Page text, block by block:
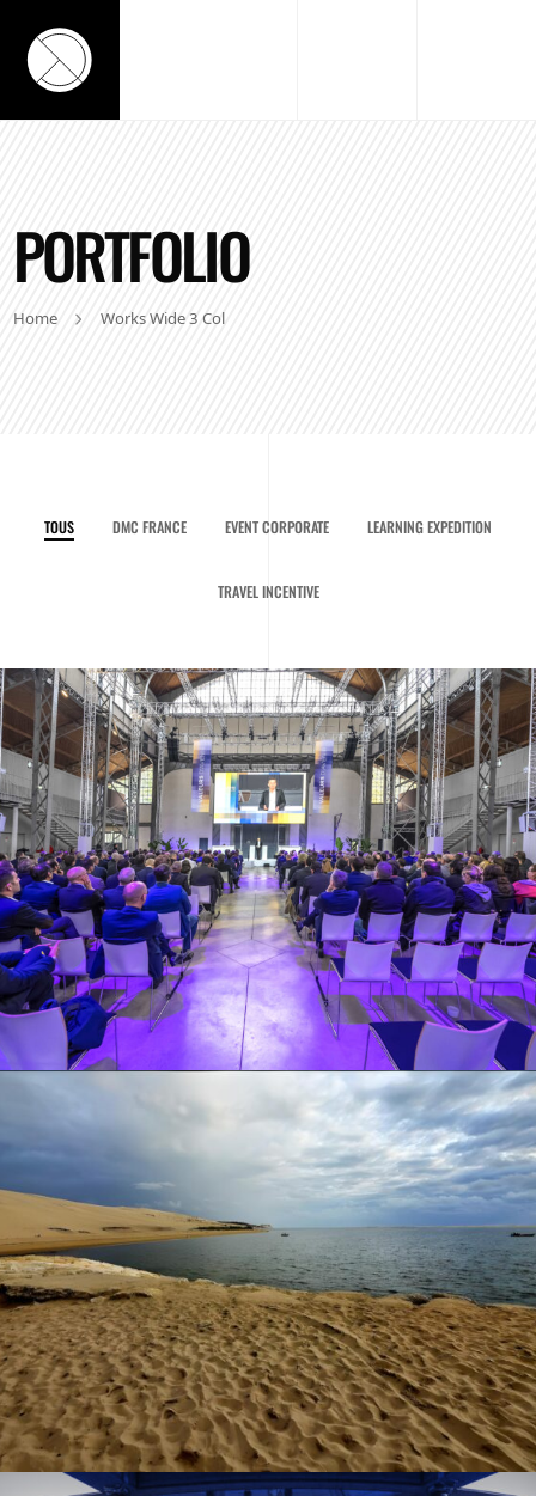
PORTFOLIO
Home Works Wide 3 Col
TOUS DMC FRANCE EVENT CORPORATE LEARNING EXPEDITION
TRAVEL INCENTIVE